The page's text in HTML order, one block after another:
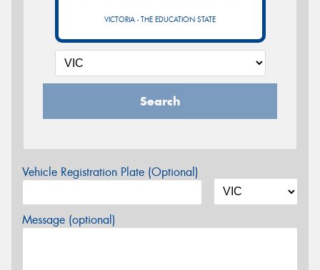
VICTORIA - THE EDUCATION STATE
Search
Vehicle Registration Plate (Optional)
Message (optional)